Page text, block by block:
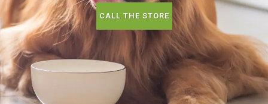
CALL THE STORE